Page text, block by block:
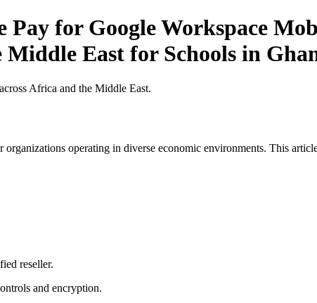
Pay for Google Workspace
East for Schools in
Africa and the Middle East.
operating in diverse economic environments. This
reseller.
and encryption.